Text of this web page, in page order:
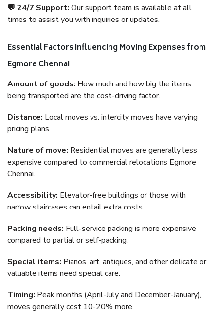
💬 24/7 Support: Our support team is available at all
times to assist you with inquiries or updates.
Essential Factors Influencing Moving Expenses from
Egmore Chennai
Amount of goods: How much and how big the items
being transported are the cost-driving factor.
Distance: Local moves vs. intercity moves have varying
pricing plans.
Nature of move: Residential moves are generally less
expensive compared to commercial relocations Egmore
Chennai.
Accessibility: Elevator-free buildings or those with
narrow staircases can entail extra costs.
Packing needs: Full-service packing is more expensive
compared to partial or self-packing.
Special items: Pianos, art, antiques, and other delicate or
valuable items need special care.
Timing: Peak months (April-July and December-January),
moves generally cost 10-20% more.